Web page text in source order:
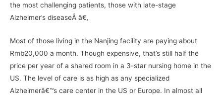
the most challenging patients, those with late-stage
Alzheimer’s diseaseÂ ã€‚
Most of those living in the Nanjing facility are paying about
Rmb20,000 a month. Though expensive, that’s still half the
price per year of a shared room in a 3-star nursing home in the
US. The level of care is as high as any specialized
Alzheimerâ€™s care center in the US or Europe. In almost all